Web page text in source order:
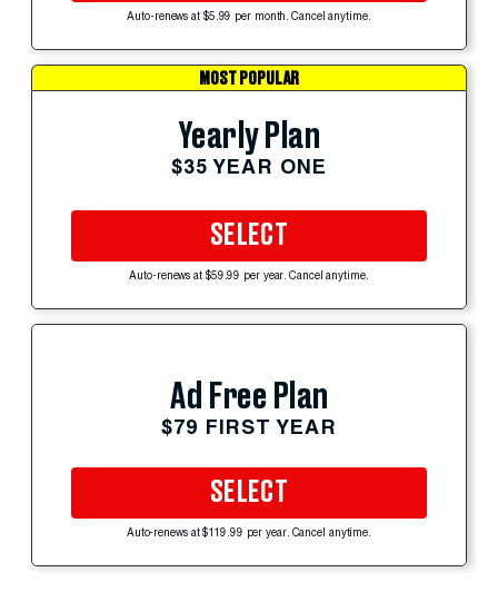
Auto-renews at $5.99 per month. Cancel anytime.
MOST POPULAR
Yearly Plan
$35 YEAR ONE
SELECT
Auto-renews at $59.99 per year. Cancel anytime.
Ad Free Plan
$79 FIRST YEAR
SELECT
Auto-renews at $119.99 per year. Cancel anytime.